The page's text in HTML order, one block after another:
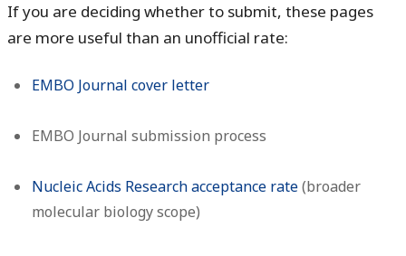
If you are deciding whether to submit, these pages
are more useful than an unofficial rate:
EMBO Journal cover letter
EMBO Journal submission process
Nucleic Acids Research acceptance rate(broader
molecular biology scope)